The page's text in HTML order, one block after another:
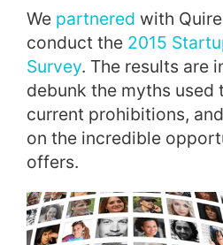
We partnered with
conduct the 2015
Survey. The results are
debunk the myths used
current prohibitions,
on the incredible
offers.